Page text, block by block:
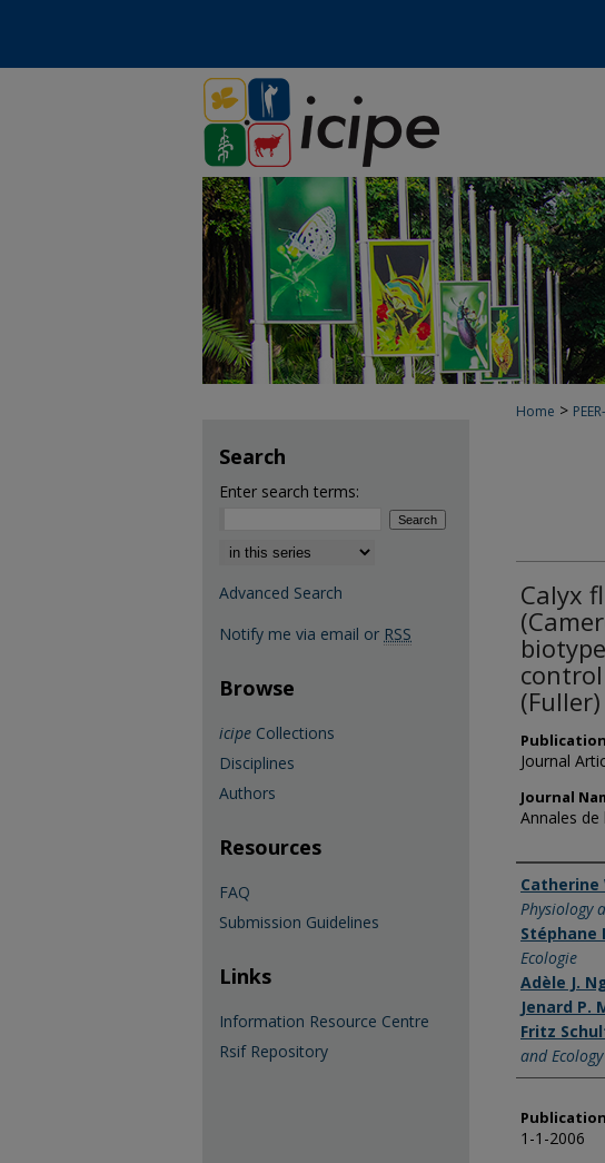
Home >
Calyx
Journal
Journal
Annales
Name
Catherine
Physiology
Stéphane
Ecologie
Adèle J.
Jenard P.
Fritz
and
1-1-2006
Search
Enter search terms:
Select context to search:
Advanced Search
Notify me via email or RSS
Browse
icipe Collections
Disciplines
Authors
Resources
FAQ
Submission Guidelines
Links
Information Resource Centre
Rsif Repository